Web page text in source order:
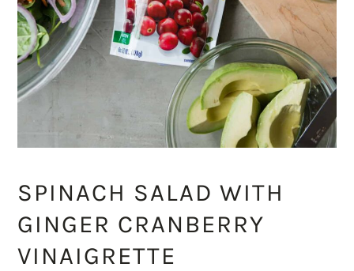
SPINACH SALAD WITH
GINGER CRANBERRY
VINAIGRETTE